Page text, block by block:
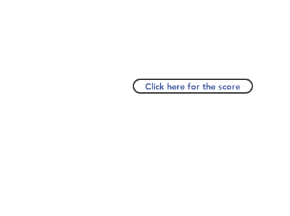
Click here for the score